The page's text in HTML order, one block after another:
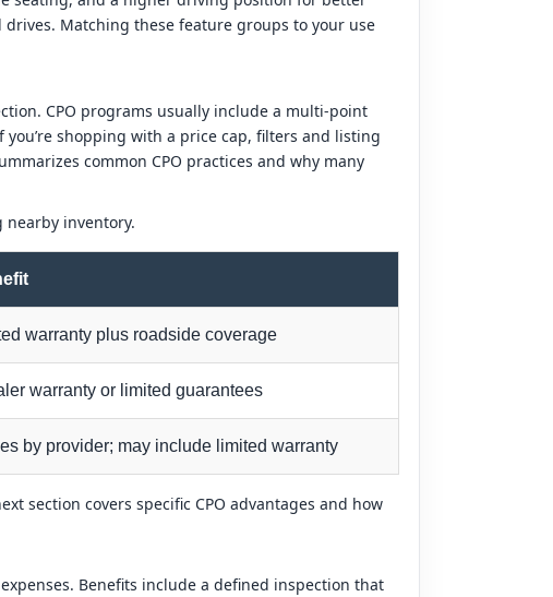
Matching these feature groups to your use
CPO programs usually include a multi-point
shopping with a price cap, filters and listing
common CPO practices and why many
nearby inventory.
warranty plus roadside coverage
warranty or limited guarantees
by provider; may include limited warranty
section covers specific CPO advantages and how
Benefits include a defined inspection that